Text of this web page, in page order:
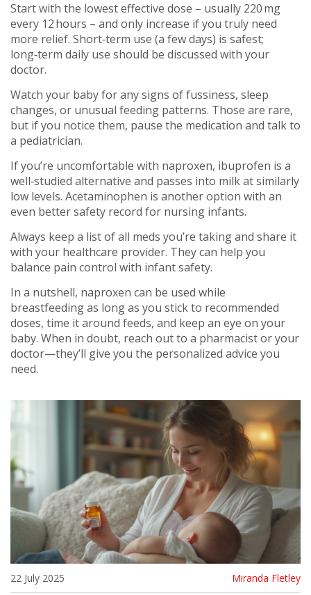
Start with the lowest effective dose – usually 220 mg
every 12 hours – and only increase if you truly need
more relief. Short‑term use (a few days) is safest;
long‑term daily use should be discussed with your
doctor.
Watch your baby for any signs of fussiness, sleep
changes, or unusual feeding patterns. Those are rare,
but if you notice them, pause the medication and talk to
a pediatrician.
If you’re uncomfortable with naproxen, ibuprofen is a
well‑studied alternative and passes into milk at similarly
low levels. Acetaminophen is another option with an
even better safety record for nursing infants.
Always keep a list of all meds you’re taking and share it
with your healthcare provider. They can help you
balance pain control with infant safety.
In a nutshell, naproxen can be used while
breastfeeding as long as you stick to recommended
doses, time it around feeds, and keep an eye on your
baby. When in doubt, reach out to a pharmacist or your
doctor—they’ll give you the personalized advice you
need.
22 July 2025 Miranda Fletley